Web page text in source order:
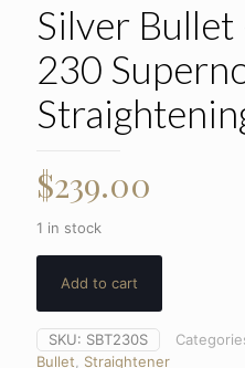
Silver
230
$239.00
1 in stock
Add to cart
SKU: SBT230S
Bullet
Straightener